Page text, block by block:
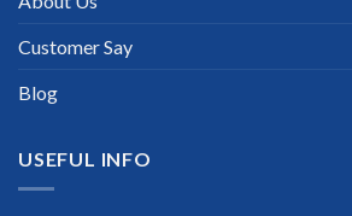
Customer Say
Blog
USEFUL INFO